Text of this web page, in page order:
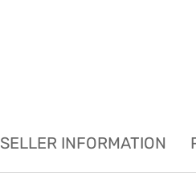
SELLER INFORMATION